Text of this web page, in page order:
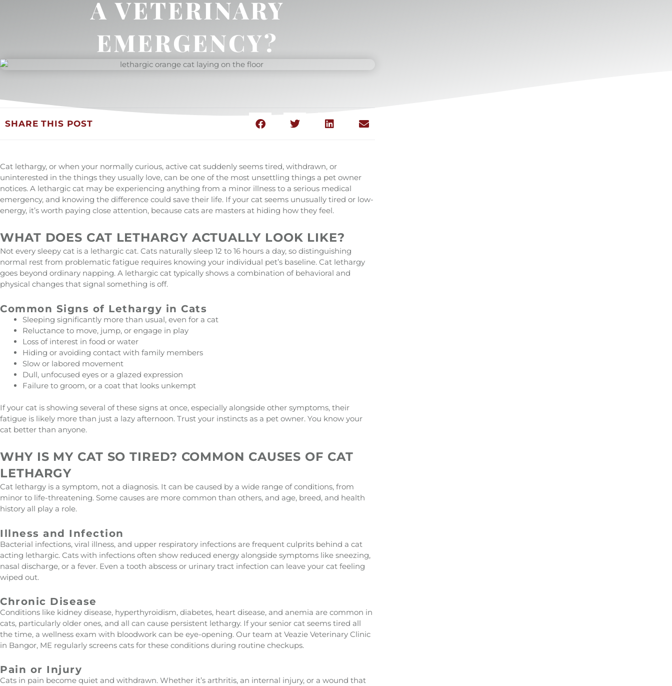
A VETERINARY
EMERGENCY?
SHARE THIS POST
Cat lethargy, or when your normally curious, active cat suddenly seems tired, withdrawn, or
uninterested in the things they usually love, can be one of the most unsettling things a pet owner
notices. A lethargic cat may be experiencing anything from a minor illness to a serious medical
emergency, and knowing the difference could save their life. If your cat seems unusually tired or low-
energy, it’s worth paying close attention, because cats are masters at hiding how they feel.
WHAT DOES CAT LETHARGY ACTUALLY LOOK LIKE?
Not every sleepy cat is a lethargic cat. Cats naturally sleep 12 to 16 hours a day, so distinguishing
normal rest from problematic fatigue requires knowing your individual pet’s baseline. Cat lethargy
goes beyond ordinary napping. A lethargic cat typically shows a combination of behavioral and
physical changes that signal something is off.
Common Signs of Lethargy in Cats
Sleeping significantly more than usual, even for a cat
Reluctance to move, jump, or engage in play
Loss of interest in food or water
Hiding or avoiding contact with family members
Slow or labored movement
Dull, unfocused eyes or a glazed expression
Failure to groom, or a coat that looks unkempt
If your cat is showing several of these signs at once, especially alongside other symptoms, their
fatigue is likely more than just a lazy afternoon. Trust your instincts as a pet owner. You know your
cat better than anyone.
WHY IS MY CAT SO TIRED? COMMON CAUSES OF CAT
LETHARGY
Cat lethargy is a symptom, not a diagnosis. It can be caused by a wide range of conditions, from
minor to life-threatening. Some causes are more common than others, and age, breed, and health
history all play a role.
Illness and Infection
Bacterial infections, viral illness, and upper respiratory infections are frequent culprits behind a cat
acting lethargic. Cats with infections often show reduced energy alongside symptoms like sneezing,
nasal discharge, or a fever. Even a tooth abscess or urinary tract infection can leave your cat feeling
wiped out.
Chronic Disease
Conditions like kidney disease, hyperthyroidism, diabetes, heart disease, and anemia are common in
cats, particularly older ones, and all can cause persistent lethargy. If your senior cat seems tired all
the time, a wellness exam with bloodwork can be eye-opening. Our team at Veazie Veterinary Clinic
in Bangor, ME regularly screens cats for these conditions during routine checkups.
Pain or Injury
Cats in pain become quiet and withdrawn. Whether it’s arthritis, an internal injury, or a wound that